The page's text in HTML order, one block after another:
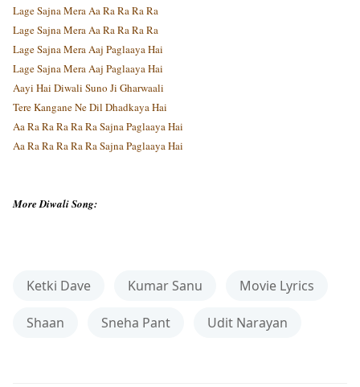
Lage Sajna Mera Aa Ra Ra Ra Ra
Lage Sajna Mera Aa Ra Ra Ra Ra
Lage Sajna Mera Aaj Paglaaya Hai
Lage Sajna Mera Aaj Paglaaya Hai
Aayi Hai Diwali Suno Ji Gharwaali
Tere Kangane Ne Dil Dhadkaya Hai
Aa Ra Ra Ra Ra Ra Sajna Paglaaya Hai
Aa Ra Ra Ra Ra Ra Sajna Paglaaya Hai
More Diwali Song:
Ketki Dave Kumar Sanu Movie Lyrics
Shaan Sneha Pant Udit Narayan